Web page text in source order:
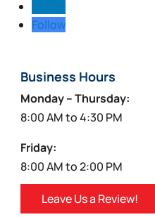
Follow
Business Hours
Monday – Thursday:
8:00 AM to 4:30 PM
Friday:
8:00 AM to 2:00 PM
Leave Us a Review!